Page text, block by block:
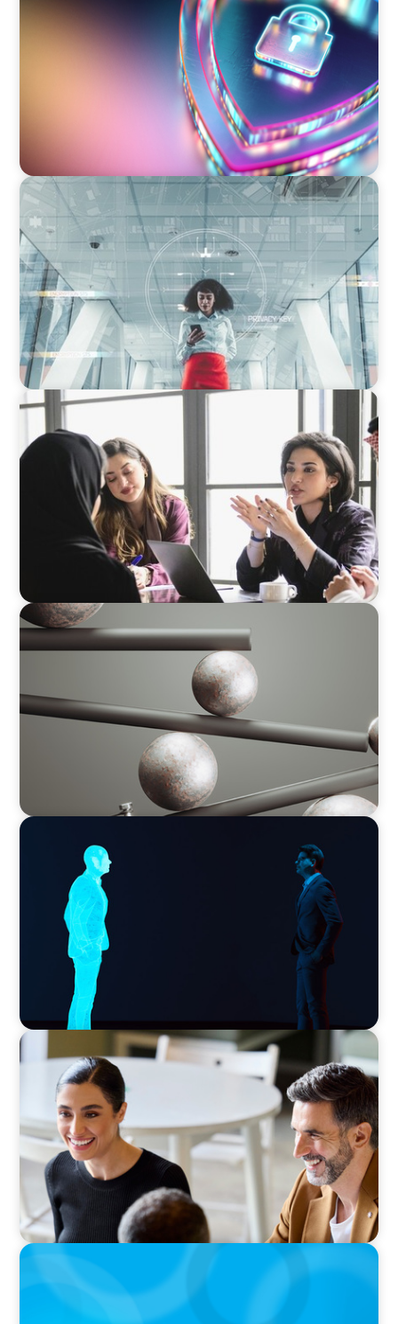
Leadership with Appian’s Andrew Cunje
BLOG
A New Remit for Chief Information
Security Officers
ARTICLES & PAPERS
Recruiting Centralized Leadership for a
Diversified Family Conglomerate
BOYDEN REPORT SERIES
Volatility Is the Baseline: GCC CXOs’ 2026
ARTICLES & PAPERS
Why AI productivity depends on human
imagination
BLOG
The “Three-Stepper” to Master Commercial
and Sales Excellence in 2026
BOYDEN REPORT SERIES
The Status Quo of Digital Transformation in
Switzerland in 2025